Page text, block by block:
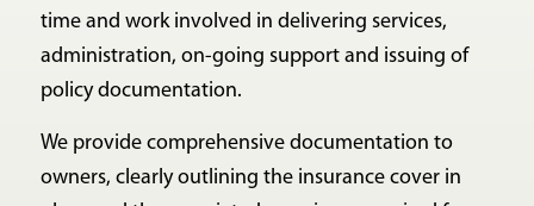
time and work involved in delivering services,
administration, on-going support and issuing of
policy documentation.
We provide comprehensive documentation to
owners, clearly outlining the insurance cover in